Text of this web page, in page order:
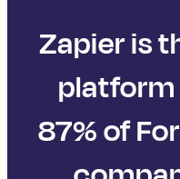
Zapier is
87% of